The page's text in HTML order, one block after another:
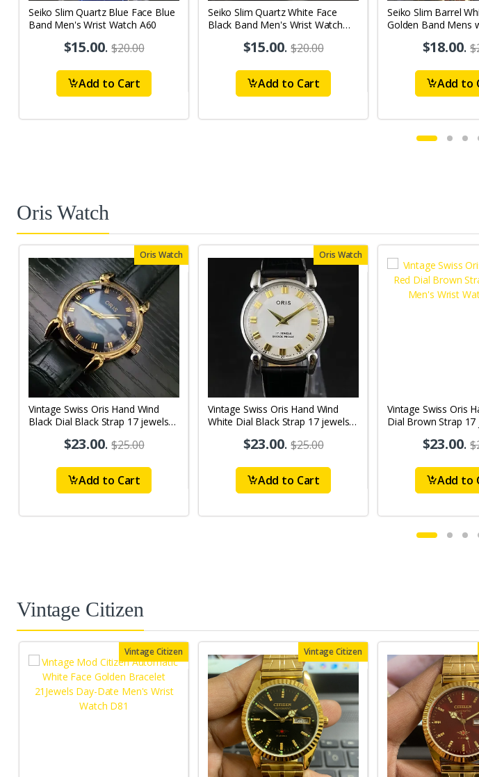
Seiko Slim Quartz Blue Face Blue
Band Men's Wrist Watch A60
$15.00.$20.00
Add to Cart
Seiko Slim Quartz White Face
Black Band Men's Wrist Watch
$15.00.$20.00
Add to Cart
Seiko Slim Barrel
Golden Band Mens
$18.00.
Add to
Oris Watch
Oris Watch
Vintage Swiss Oris Hand Wind
Black Dial Black Strap 17 jewels
$23.00.$25.00
Add to Cart
Oris Watch
Vintage Swiss Oris Hand Wind
White Dial Black Strap 17 jewels
$23.00.$25.00
Add to Cart
Vintage Swiss Oris
Dial Brown Strap
$23.00.
Add to
Vintage Citizen
Vintage Citizen Vintage Citizen